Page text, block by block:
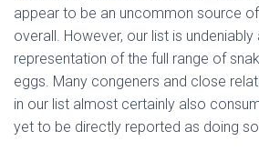
appear to be an uncommon source
overall. However, our list is undeniably
representation of the full range of
eggs. Many congeners and close
in our list almost certainly also
yet to be directly reported as doing